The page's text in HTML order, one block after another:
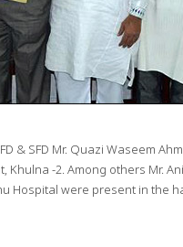
& SFD Mr. Quazi Waseem
-2. Among others Mr.
Hospital were present in the